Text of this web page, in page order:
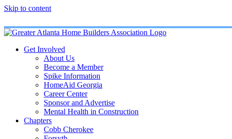
Skip to content
Get Involved
About Us
Become a Member
Spike Information
HomeAid Georgia
Career Center
Sponsor and Advertise
Mental Health in Construction
Chapters
Cobb Cherokee